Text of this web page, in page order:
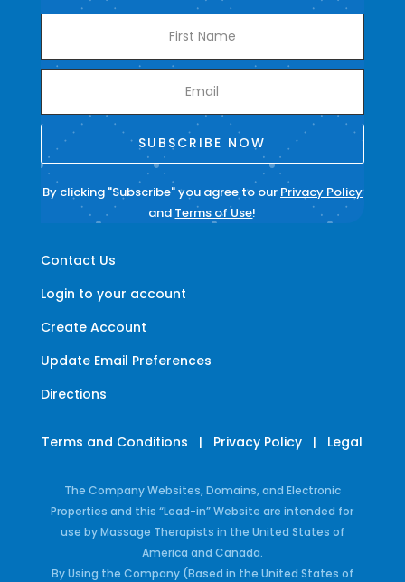
Contact Us
Login to your account
Create Account
Update Email Preferences
Directions
SUBSCRIBE NOW
By clicking "Subscribe" you agree to our Privacy Policy
and Terms of Use!
Terms and Conditions | Privacy Policy | Legal
The Company Websites, Domains, and Electronic
Properties and this “Lead-in” Website are intended for
use by Massage Therapists in the United States of
America and Canada.
By Using the Company (Based in the United States of